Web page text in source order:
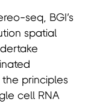
seq, BGI’s
spatial
principles
cell RNA